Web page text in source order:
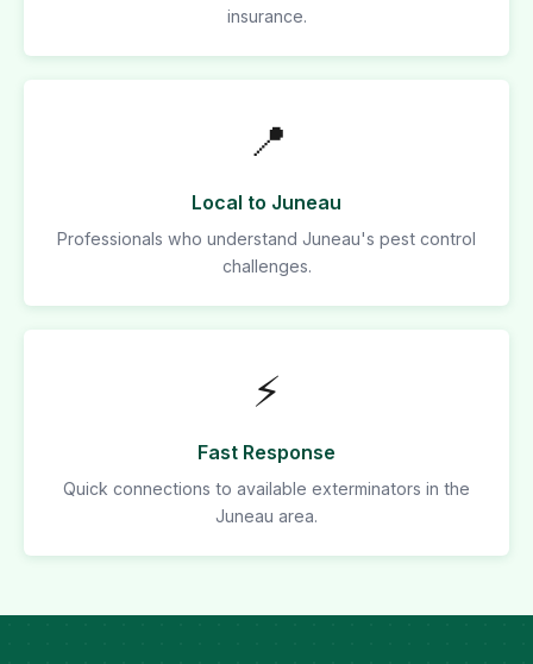
insurance.
📍
Local to Juneau
Professionals who understand Juneau's pest control
challenges.
⚡
Fast Response
Quick connections to available exterminators in the
Juneau area.